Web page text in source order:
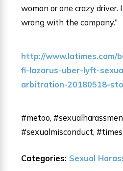
woman or one crazy
wrong with the company.”
http://www.latimes.com/
fi-lazarus-uber-lyft-
arbitration-20180518-
#metoo,
#sexualmisconduct,
Categories: Sexual